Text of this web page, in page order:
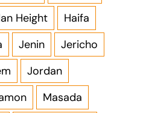
Height
Haifa
Jenin
Jericho
Jordan
Masada